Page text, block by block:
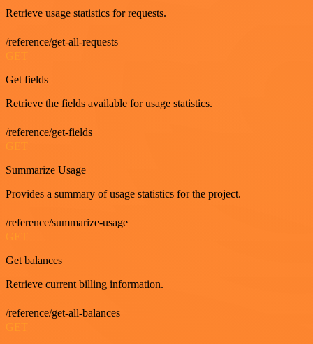
Retrieve usage statistics for requests.
/reference/get-all-requests
Get fields
Retrieve the fields available for usage statistics.
/reference/get-fields
Summarize Usage
Provides a summary of usage statistics for the project.
/reference/summarize-usage
Get balances
Retrieve current billing information.
/reference/get-all-balances